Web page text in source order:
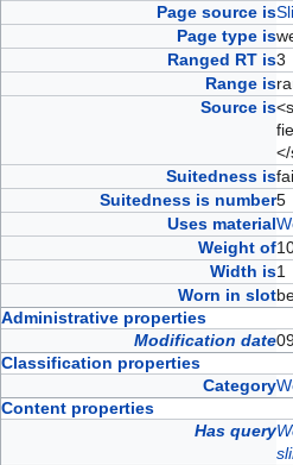
Page source is
Page type is
Ranged RT is
Range is
Source is
Suitedness is
Suitedness is number
Uses material
Weight of
Width is
Worn in slot
Administrative properties
Modification date
Classification properties
Category
Content properties
Has query